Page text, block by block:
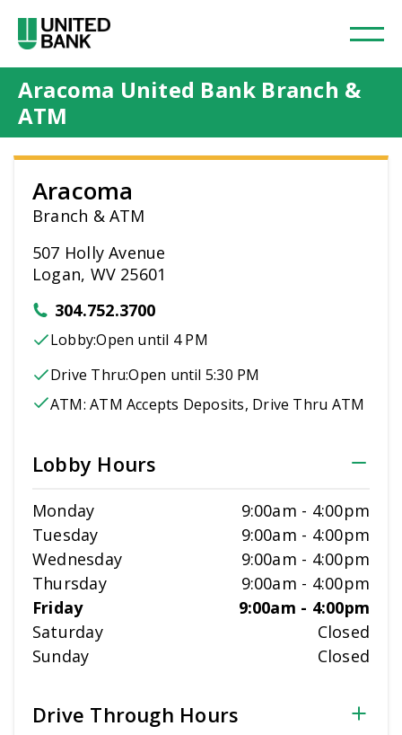
Aracoma United Bank Branch &
ATM
Aracoma
Branch & ATM
507 Holly Avenue
Logan, WV 25601
304.752.3700
Lobby:Open until 4 PM
Drive Thru:Open until 5:30 PM
ATM:ATM Accepts Deposits, Drive Thru ATM
Lobby Hours
Monday 9:00am - 4:00pm
Tuesday
9:00am - 4:00pm
Wednesday
9:00am - 4:00pm
Thursday
9:00am - 4:00pm
Friday
9:00am - 4:00pm
Saturday
Closed
Sunday
Closed
Drive Through Hours